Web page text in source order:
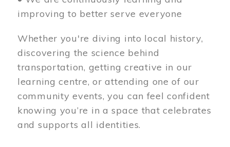
improving to better serve everyone
Whether you're diving into local history,
discovering the science behind
transportation, getting creative in our
learning centre, or attending one of our
community events, you can feel confident
knowing you’re in a space that celebrates
and supports all identities.